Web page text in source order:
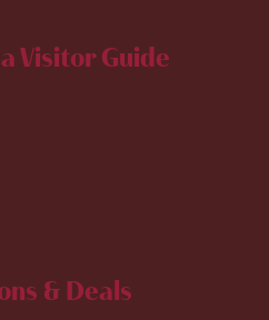
Visitor Guide
& Deals